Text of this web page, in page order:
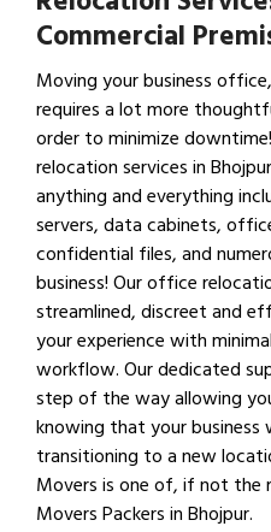
Commercial
Moving your business
requires a lot more
order to minimize
relocation services in
anything and everything
servers, data cabinets,
confidential files, and
business! Our office
streamlined, discreet and
your experience with
workflow. Our dedicated
step of the way allowing
knowing that your business
transitioning to a new
Movers is one of, if not
Movers Packers in Bhojpur.